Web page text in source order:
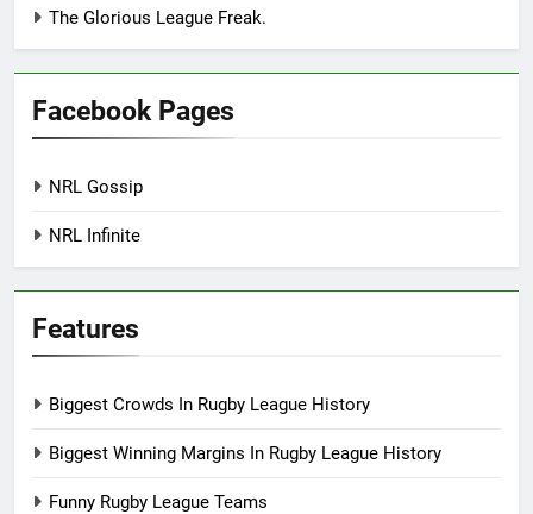
The Glorious League Freak.
Facebook Pages
NRL Gossip
NRL Infinite
Features
Biggest Crowds In Rugby League History
Biggest Winning Margins In Rugby League History
Funny Rugby League Teams